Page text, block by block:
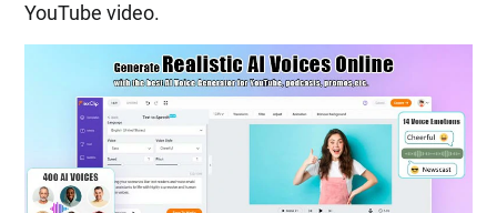
YouTube video.